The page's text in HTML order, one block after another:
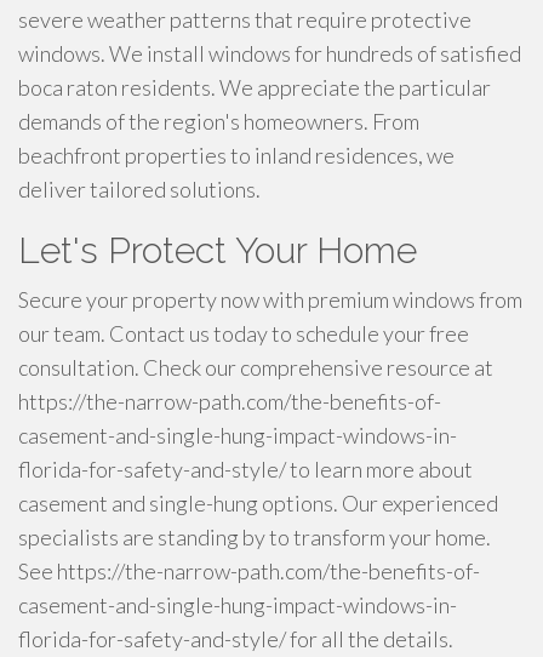
severe weather patterns that require protective
windows. We install windows for hundreds of satisfied
boca raton residents. We appreciate the particular
demands of the region's homeowners. From
beachfront properties to inland residences, we
deliver tailored solutions.
Let's Protect Your Home
Secure your property now with premium windows from
our team. Contact us today to schedule your free
consultation. Check our comprehensive resource at
https://the-narrow-path.com/the-benefits-of-
casement-and-single-hung-impact-windows-in-
florida-for-safety-and-style/ to learn more about
casement and single-hung options. Our experienced
specialists are standing by to transform your home.
See https://the-narrow-path.com/the-benefits-of-
casement-and-single-hung-impact-windows-in-
florida-for-safety-and-style/ for all the details.